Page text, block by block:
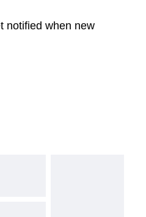
notified when new